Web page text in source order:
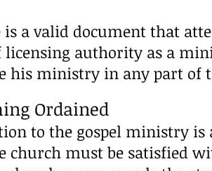
is a valid document that
licensing authority as a
his ministry in any part
Ordained
to the gospel ministry is
church must be satisfied